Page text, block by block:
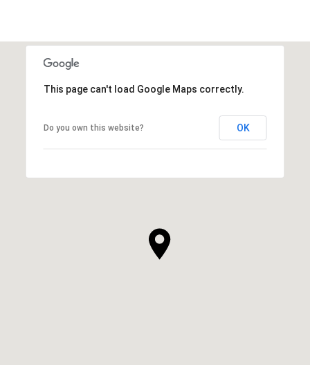
This page can't load Google Maps correctly.
Do you own this website? OK